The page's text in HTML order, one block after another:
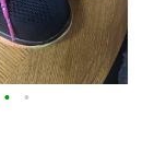
• •